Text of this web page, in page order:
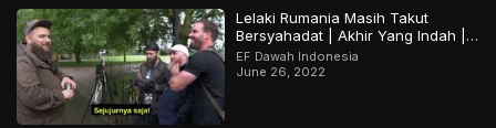
Lelaki Rumania Masih Takut
Bersyahadat | Akhir Yang Indah |
Bagian 2 Dari 2
EF Dawah Indonesia
June 26, 2022